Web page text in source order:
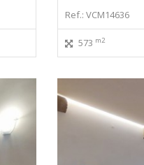
Ref.: VCM14636
573 m2